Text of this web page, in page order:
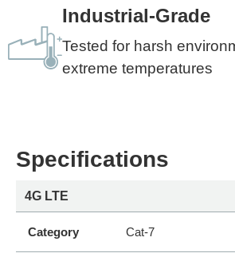
Industrial-Grade
Tested for harsh
extreme temperatures
Specifications
4G LTE
Category Cat-7